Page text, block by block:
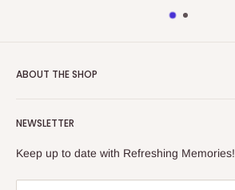
ABOUT THE SHOP
collectibles store.
438a Main North Rd, Blair Athol 5084
08 7225 8516
NEWSLETTER
Keep up to date with Refreshing Memories!